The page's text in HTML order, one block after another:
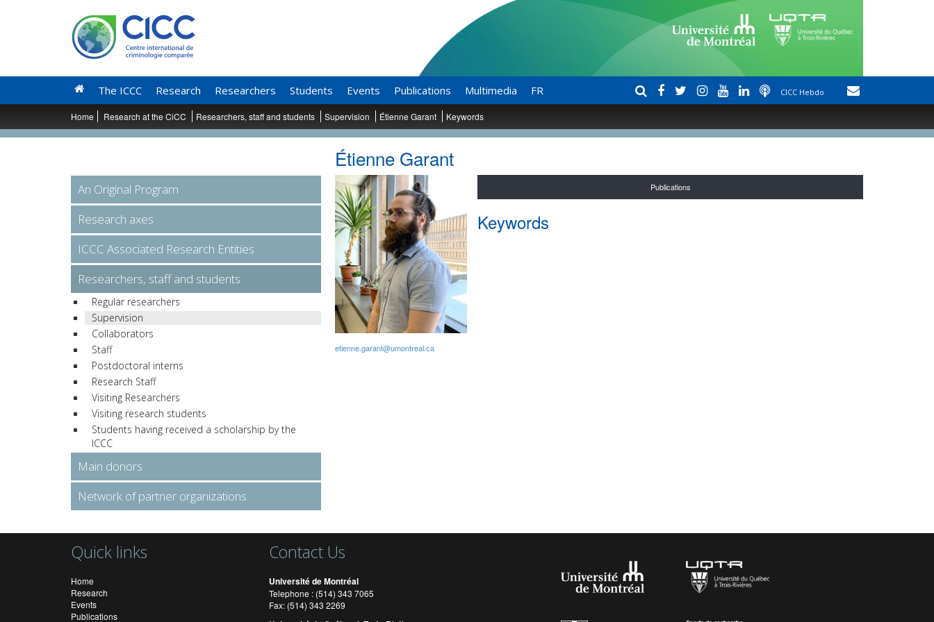
The ICCC Research Researchers Students Events Publications Multimedia FR CICC Hebdo
Home Research at the CiCC Researchers, staff and students Supervision Étienne Garant Keywords
Étienne Garant
etienne.garant@umontreal.ca
Publications
Keywords
An Original Program
Research axes
ICCC Associated Research Entities
Researchers, staff and students
Regular researchers
Supervision
Collaborators
Staff
Postdoctoral interns
Research Staff
Visiting Researchers
Visiting research students
Students having received a scholarship by the
ICCC
Main donors
Network of partner organizations
Quick links
Home
Research
Events
Publications
Contact Us
Université de Montréal
Telephone : (514) 343 7065
Fax: (514) 343 2269